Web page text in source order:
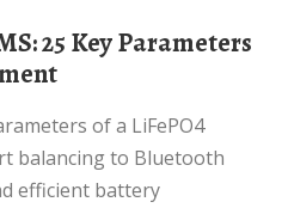
balancing to Bluetooth
efficient battery